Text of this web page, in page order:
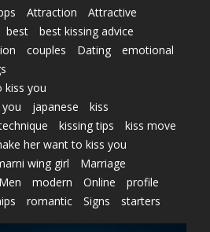
Attraction
Attractive
best
best kissing advice
couples Dating
emotional
you
japanese
kiss
kissing tips
kiss move
her want to kiss you
wing girl
Marriage
Men modern Online
profile
romantic Signs
starters